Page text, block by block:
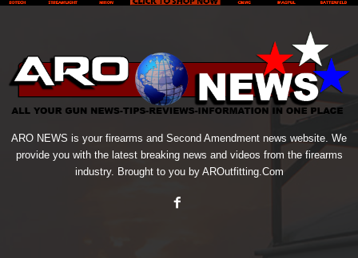
ARO NEWS is your firearms and Second Amendment news website. We
provide you with the latest breaking news and videos from the firearms
industry. Brought to you by AROutfitting.Com